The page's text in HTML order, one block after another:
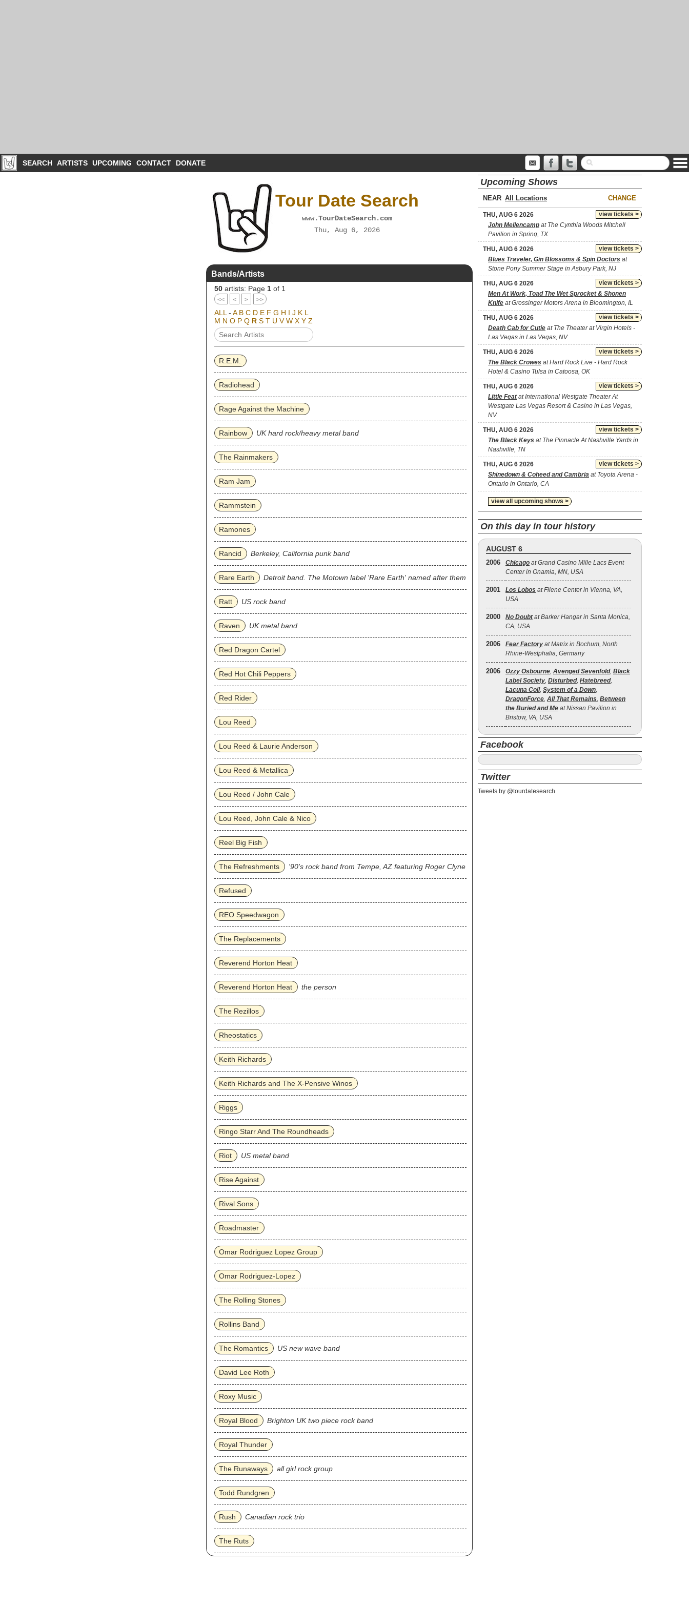
SEARCH ARTISTS UPCOMING CONTACT DONATE
Tour Date Search
www.TourDateSearch.com
Thu, Aug 6, 2026
Bands/Artists
50 artists: Page 1 of 1
<< < > >>
ALL - A B C D E F G H I J K L
M N O P Q R S T U V W X Y Z
R.E.M.
Radiohead
Rage Against the Machine
Rainbow UK hard rock/heavy metal band
The Rainmakers
Ram Jam
Rammstein
Ramones
Rancid Berkeley, California punk band
Rare Earth Detroit band. The Motown label 'Rare Earth' named after them
Ratt US rock band
Raven UK metal band
Red Dragon Cartel
Red Hot Chili Peppers
Red Rider
Lou Reed
Lou Reed & Laurie Anderson
Lou Reed & Metallica
Lou Reed / John Cale
Lou Reed, John Cale & Nico
Reel Big Fish
The Refreshments '90's rock band from Tempe, AZ featuring Roger Clyne
Refused
REO Speedwagon
The Replacements
Reverend Horton Heat
Reverend Horton Heat the person
The Rezillos
Rheostatics
Keith Richards
Keith Richards and The X-Pensive Winos
Riggs
Ringo Starr And The Roundheads
Riot US metal band
Rise Against
Rival Sons
Roadmaster
Omar Rodriguez Lopez Group
Omar Rodriguez‐Lopez
The Rolling Stones
Rollins Band
The Romantics US new wave band
David Lee Roth
Roxy Music
Royal Blood Brighton UK two piece rock band
Royal Thunder
The Runaways all girl rock group
Todd Rundgren
Rush Canadian rock trio
The Ruts
Upcoming Shows
NEAR CHANGE
view tickets >
THU, AUG 6 2026
John Mellencamp at The Cynthia Woods Mitchell
Pavilion in Spring, TX
view tickets >
THU, AUG 6 2026
Blues Traveler, Gin Blossoms & Spin Doctors at
Stone Pony Summer Stage in Asbury Park, NJ
view tickets >
THU, AUG 6 2026
Men At Work, Toad The Wet Sprocket & Shonen
Knife at Grossinger Motors Arena in Bloomington, IL
view tickets >
THU, AUG 6 2026
Death Cab for Cutie at The Theater at Virgin Hotels -
Las Vegas in Las Vegas, NV
view tickets >
THU, AUG 6 2026
The Black Crowes at Hard Rock Live - Hard Rock
Hotel & Casino Tulsa in Catoosa, OK
view tickets >
THU, AUG 6 2026
Little Featat International Westgate Theater At
Westgate Las Vegas Resort & Casino in Las Vegas,
NV
view tickets >
THU, AUG 6 2026
The Black Keys at The Pinnacle At Nashville Yards in
Nashville, TN
view tickets >
THU, AUG 6 2026
Shinedown & Coheed and Cambria at Toyota Arena -
Ontario in Ontario, CA
view all upcoming shows >
On this day in tour history
AUGUST 6
2006 Chicago at Grand Casino Mille Lacs Event
Center in Onamia, MN, USA
2001 Los Lobos at Filene Center in Vienna, VA,
USA
2000 No Doubtat Barker Hangar in Santa Monica,
CA, USA
2006 Fear Factory at Matrix in Bochum, North
Rhine-Westphalia, Germany
2006 Ozzy Osbourne, Avenged Sevenfold, Black
Label Society, Disturbed, Hatebreed,
Lacuna Coil, System of a Down,
DragonForce, All That Remains, Between
the Buried and Me at Nissan Pavilion in
Bristow, VA, USA
Facebook
Twitter
Tweets by @tourdatesearch